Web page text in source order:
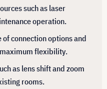
such as laser
operation.
of connection options and
flexibility.
as lens shift and zoom
rooms.